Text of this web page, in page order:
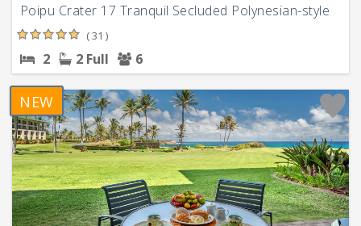
Poipu Crater 17 Tranquil Secluded Polynesian-style
( 31 )
2 2 Full 6
NEW